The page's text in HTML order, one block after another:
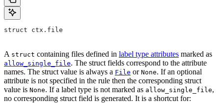
struct ctx.file
A struct containing files defined in label type attributes marked as
allow_single_file. The struct fields correspond to the attribute
names. The struct value is always a File or None. If an optional
attribute is not specified in the rule then the corresponding struct
value is None. If a label type is not marked as allow_single_file,
no corresponding struct field is generated. It is a shortcut for: